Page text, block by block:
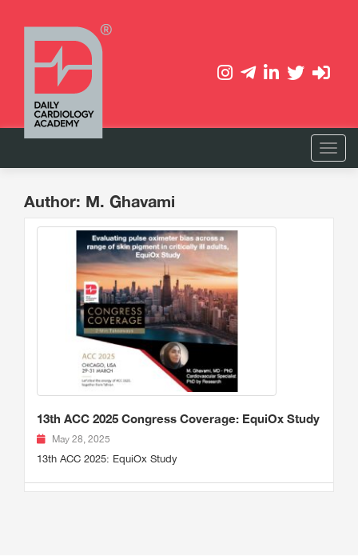
Author: M. Ghavami
13th ACC 2025 Congress Coverage: EquiOx Study
May 28, 2025
13th ACC 2025: EquiOx Study